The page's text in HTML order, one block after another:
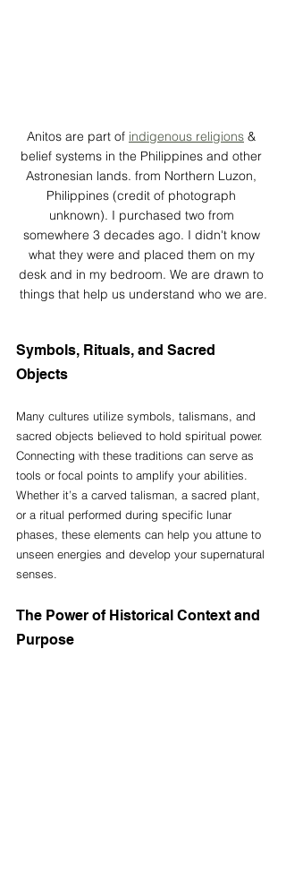
Anitos are part of indigenous religions &
belief systems in the Philippines and other
Astronesian lands. from Northern Luzon,
Philippines (credit of photograph
unknown). I purchased two from
somewhere 3 decades ago. I didn't know
what they were and placed them on my
desk and in my bedroom. We are drawn to
things that help us understand who we are.
Symbols, Rituals, and Sacred
Objects
Many cultures utilize symbols, talismans, and
sacred objects believed to hold spiritual power.
Connecting with these traditions can serve as
tools or focal points to amplify your abilities.
Whether it’s a carved talisman, a sacred plant,
or a ritual performed during specific lunar
phases, these elements can help you attune to
unseen energies and develop your supernatural
senses.
The Power of Historical Context and
Purpose